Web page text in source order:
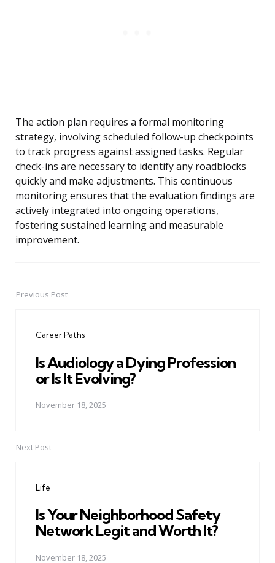
The action plan requires a formal monitoring
strategy, involving scheduled follow-up checkpoints
to track progress against assigned tasks. Regular
check-ins are necessary to identify any roadblocks
quickly and make adjustments. This continuous
monitoring ensures that the evaluation findings are
actively integrated into ongoing operations,
fostering sustained learning and measurable
improvement.
PostPrevious Post
Career Paths
Is Audiology a Dying Profession
or Is It Evolving?
November 18, 2025
Next Post
Life
Is Your Neighborhood Safety
Network Legit and Worth It?
November 18, 2025